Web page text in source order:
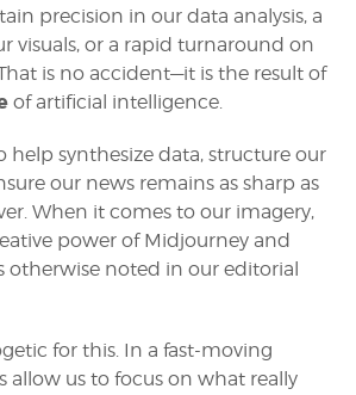
precision in our data analysis, a
visuals, or a rapid turnaround on
is no accident—it is the result of
of artificial intelligence.
help synthesize data, structure our
our news remains as sharp as
When it comes to our imagery,
power of Midjourney and
otherwise noted in our editorial
for this. In a fast-moving
allow us to focus on what really